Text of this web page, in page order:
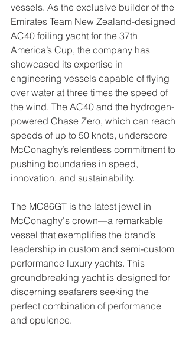
vessels. As the exclusive builder of the
Emirates Team New Zealand-designed
AC40 foiling yacht for the 37th
America’s Cup, the company has
showcased its expertise in
engineering vessels capable of flying
over water at three times the speed of
the wind. The AC40 and the hydrogen-
powered Chase Zero, which can reach
speeds of up to 50 knots, underscore
McConaghy’s relentless commitment to
pushing boundaries in speed,
innovation, and sustainability.
The MC86GT is the latest jewel in
McConaghy's crown—a remarkable
vessel that exemplifies the brand’s
leadership in custom and semi-custom
performance luxury yachts. This
groundbreaking yacht is designed for
discerning seafarers seeking the
perfect combination of performance
and opulence.